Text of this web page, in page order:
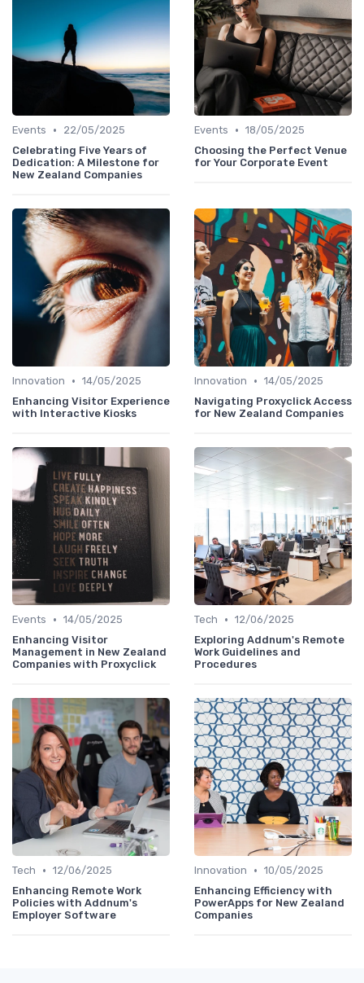
Events •
22/05/2025
Celebrating Five Years of
Dedication: A Milestone for
New Zealand Companies
Events • 18/05/2025
Choosing the Perfect Venue
for Your Corporate Event
Innovation • 14/05/2025
Enhancing Visitor Experience
with Interactive Kiosks
Innovation • 14/05/2025
Navigating Proxyclick Access
for New Zealand Companies
Events • 14/05/2025
Enhancing Visitor
Management in New Zealand
Companies with Proxyclick
Tech • 12/06/2025
Exploring Addnum's Remote
Work Guidelines and
Procedures
Tech • 12/06/2025
Enhancing Remote Work
Policies with Addnum's
Employer Software
Innovation • 10/05/2025
Enhancing Efficiency with
PowerApps for New Zealand
Companies